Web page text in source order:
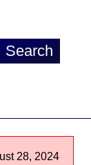
28, 2024